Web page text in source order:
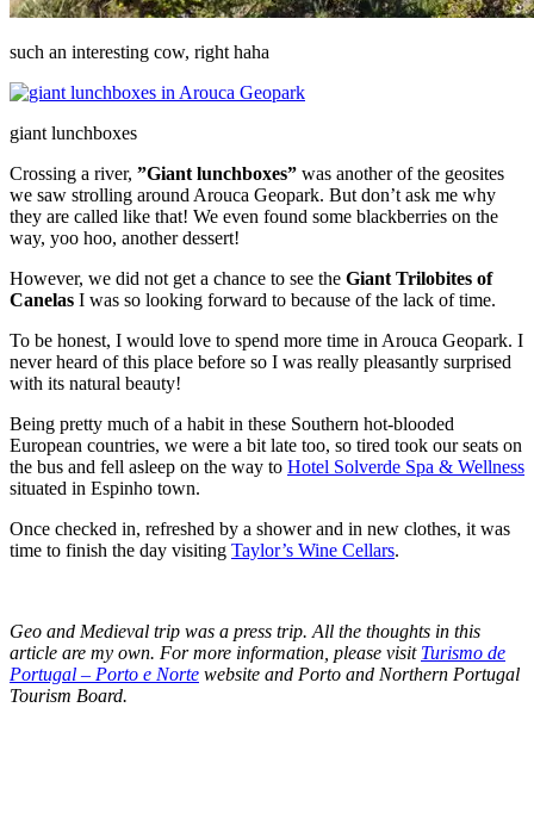
such an interesting cow, right haha
giant lunchboxes
Crossing a river, ”Giant lunchboxes” was another of the geosites
we saw strolling around Arouca Geopark. But don’t ask me why
they are called like that! We even found some blackberries on the
way, yoo hoo, another dessert!
However, we did not get a chance to see the Giant Trilobites of
Canelas I was so looking forward to because of the lack of time.
To be honest, I would love to spend more time in Arouca Geopark. I
never heard of this place before so I was really pleasantly surprised
with its natural beauty!
Being pretty much of a habit in these Southern hot-blooded
European countries, we were a bit late too, so tired took our seats on
the bus and fell asleep on the way to Hotel Solverde Spa & Wellness
situated in Espinho town.
Once checked in, refreshed by a shower and in new clothes, it was
time to finish the day visiting Taylor’s Wine Cellars.
Geo and Medieval trip was a press trip. All the thoughts in this
article are my own. For more information, please visit Turismo de
Portugal – Porto e Norte website and Porto and Northern Portugal
Tourism Board.